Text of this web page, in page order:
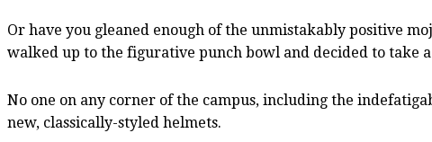
Or have you gleaned enough of the unmistakably positive
walked up to the figurative punch bowl and decided to take
No one on any corner of the campus, including the
new, classically-styled helmets.